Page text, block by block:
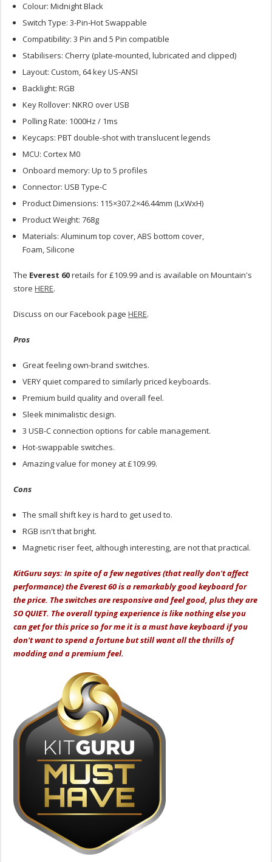
Colour: Midnight Black
Switch Type: 3-Pin-Hot Swappable
Compatibility: 3 Pin and 5 Pin compatible
Stabilisers: Cherry (plate-mounted, lubricated and clipped)
Layout: Custom, 64 key US-ANSI
Backlight: RGB
Key Rollover: NKRO over USB
Polling Rate: 1000Hz / 1ms
Keycaps: PBT double-shot with translucent legends
MCU: Cortex M0
Onboard memory: Up to 5 profiles
Connector: USB Type-C
Product Dimensions: 115×307.2×46.44mm (LxWxH)
Product Weight: 768g
Materials: Aluminum top cover, ABS bottom cover,
Foam, Silicone
The Everest 60retails for £109.99 and is available on Mountain's
storeHERE.
Discuss on our Facebook pageHERE.
Pros
Great feeling own-brand switches.
VERY quiet compared to similarly priced keyboards.
Premium build quality and overall feel.
Sleek minimalistic design.
3 USB-C connection options for cable management.
Hot-swappable switches.
Amazing value for money at £109.99.
Cons
The small shift key is hard to get used to.
RGB isn't that bright.
Magnetic riser feet, although interesting, are not that practical.
KitGuru says: In spite of a few negatives (that really don't affect
performance) the Everest 60 is a remarkably good keyboard for
the price. The switches are responsive and feel good, plus they are
SO QUIET. The overall typing experience is like nothing else you
can get for this price so for me it is a must have keyboard if you
don't want to spend a fortune but still want all the thrills of
modding and a premium feel.